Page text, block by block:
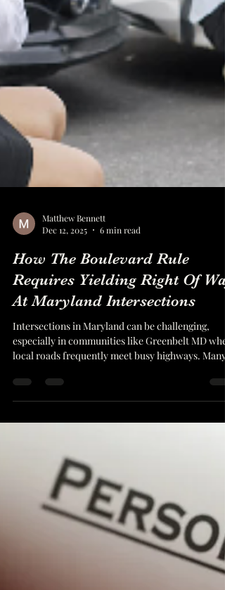
Matthew Bennett
6 min read
How The Boulevard Rule
Requires Yielding Right Of
At Maryland Intersections
Intersections in Maryland can be challenging,
especially in communities like Greenbelt MD
when approaching a major roadway. This is where
the boulevard rule Maryland drivers often hear
about becomes important. The rule guides how
drivers should behave when entering a through
highway from a smaller, unfavored road. The